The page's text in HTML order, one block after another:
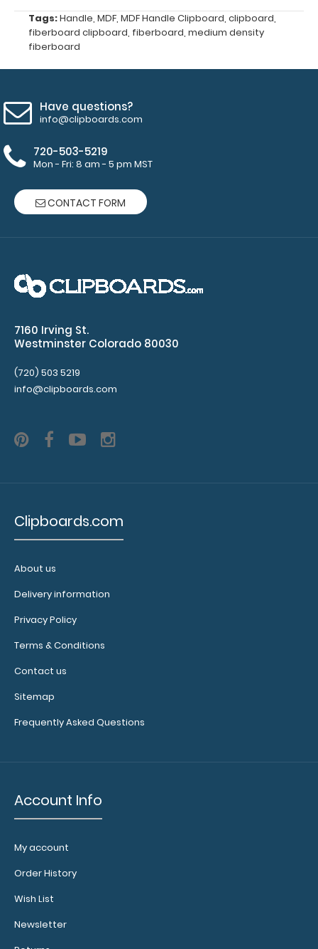
Loop
designed
for
Clipboard.
clip
will
to
either
of
the
covering
your
Purchase
a
on
pen
one
here
to
full
details.
a
booklight:
clipboard
on
Tags:Handle, MDF, MDF Handle Clipboard, clipboard,
fiberboard clipboard, fiberboard, medium density
fiberboard
Have questions?
info@clipboards.com
720-503-5219
Mon - Fri: 8 am - 5 pm MST
CONTACT FORM
7160 Irving St.
Westminster Colorado 80030
(720) 503 5219
info@clipboards.com
Clipboards.com
About us
Delivery information
Privacy Policy
Terms & Conditions
Contact us
Sitemap
Frequently Asked Questions
Account Info
My account
Order History
Wish List
Newsletter